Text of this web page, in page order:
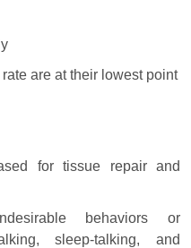
are at their lowest point
for tissue repair and
behaviors or
sleep-talking, and